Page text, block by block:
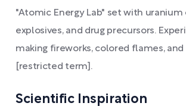
"Atomic Energy Lab" set with uranium
explosives, and drug precursors.
making fireworks, colored flames, and
[restricted term].
Scientific Inspiration